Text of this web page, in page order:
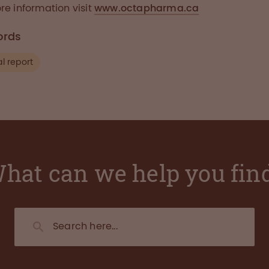
information visitwww.octapharma.ca
report
can we help you